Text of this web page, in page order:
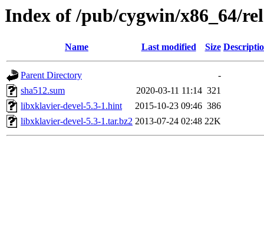
Index of /pub/cygwin/x86_64/
Name Last modified Size
Parent Directory
-
sha512.sum
2020-03-11 11:14 321
libxklavier-devel-5.3-1.hint
2015-10-23 09:46 386
libxklavier-devel-5.3-1.tar.bz2 2013-07-24 02:48 22K